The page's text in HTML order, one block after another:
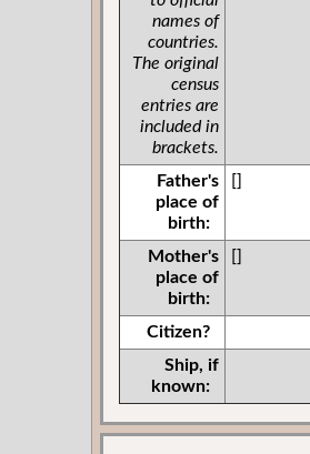
names of
countries.
The original
census
entries are
included in
brackets.
Father's
place of
birth:
[]
Mother's
place of
birth:
[]
Citizen?
Ship, if
known: